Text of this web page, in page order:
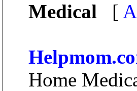
Medical [
Home